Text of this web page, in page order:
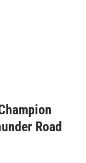
Road